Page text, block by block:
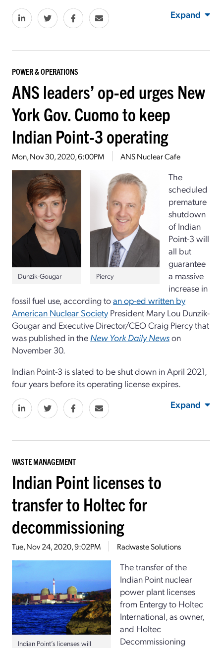
Expand
POWER & OPERATIONS
ANS leaders’ op-ed urges New
York Gov. Cuomo to keep
Indian Point-3 operating
Mon, Nov 30, 2020, 6:00PM ANS Nuclear Cafe
Dunzik-Gougar Piercy
The
scheduled
premature
shutdown
of Indian
Point-3 will
all but
guarantee
a massive
increase in
fossil fuel use, according toan op-ed written by
American Nuclear Society President Mary Lou Dunzik-
Gougar and Executive Director/CEO Craig Piercy that
was published in the New York Daily Newson
November 30.
Indian Point-3 is slated to be shut down in April 2021,
four years before its operating license expires.
Expand
WASTE MANAGEMENT
Indian Point licenses to
transfer to Holtec for
decommissioning
Tue, Nov 24, 2020, 9:02PM Radwaste Solutions
Indian Point’s licenses will
The transfer of the
Indian Point nuclear
power plant licenses
from Entergy to Holtec
International, as owner,
and Holtec
Decommissioning